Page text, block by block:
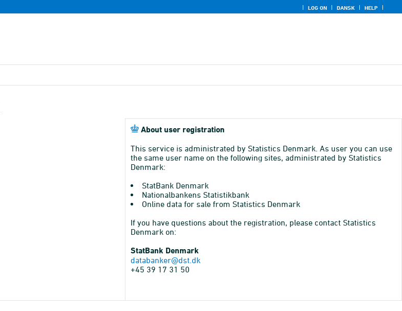
LOG ON DANSK HELP
About user registration
This service is administrated by Statistics Denmark. As user you can use
the same user name on the following sites, administrated by Statistics
Denmark:
StatBank Denmark
Nationalbankens Statistikbank
Online data for sale from Statistics Denmark
If you have questions about the registration, please contact Statistics
Denmark on:
StatBank Denmark
databanker@dst.dk
+45 39 17 31 50